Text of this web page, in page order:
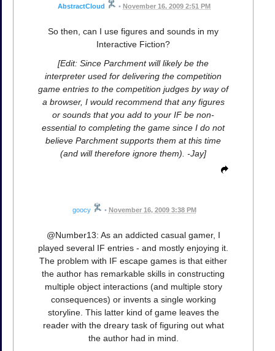
AbstractCloud • November 16, 2009 2:51 PM
So then, can I use figures and sounds in my
Interactive Fiction?
[Edit: Since Parchment will likely be the
interpreter used for delivering the competition
game entries to the competition judges by way of
a browser, I would recommend that any figures
or sounds that you add to your IF be non-
essential to completing the game since I do not
believe Parchment supports them at this time
(and will therefore ignore them). -Jay]
goocy • November 16, 2009 3:38 PM
@Number13: As an addicted casual gamer, I
played several IF entries - and mostly enjoying it.
The problem with IF escape games is that either
the author has remarkable skills in constructing
multiple object interactions (and multiple story
consequences) or invents a single working
storyline. This latter kind of game leaves the
reader with the dreary task of figuring out what
the author had in mind.